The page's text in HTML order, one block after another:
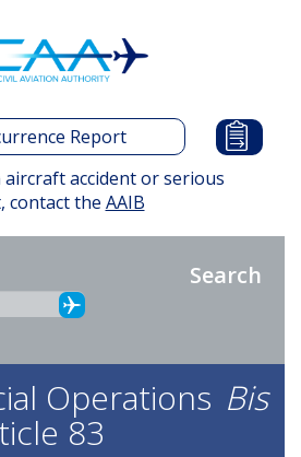
Report
accident or serious
contact the AAIB
Search
Operations
83
Bis